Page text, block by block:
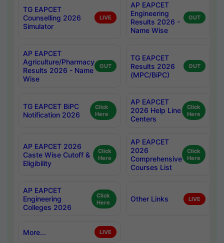
TG EAPCET
Counselling 2026
Simulator
LIVE
AP EAPCET
Engineering
Results 2026 -
Name Wise
OUT
AP EAPCET
Agriculture/Pharmacy
Results 2026 - Name
Wise
OUT
TG EAPCET
Results 2026
(MPC/BiPC)
OUT
TG EAPCET BiPC
Notification 2026
Click
Here
AP EAPCET
2026 Help Line
Centers
Click
Here
AP EAPCET 2026
Caste Wise Cutoff &
Eligibility
Click
Here
AP EAPCET
2026
Comprehensive
Courses List
Click
Here
AP EAPCET
Engineering
Colleges 2026
Click
Here
Other Links LIVE
More... LIVE